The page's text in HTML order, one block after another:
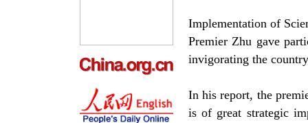
Implementation of
Premier Zhu gave
invigorating the
In his report, the
is of great strategic